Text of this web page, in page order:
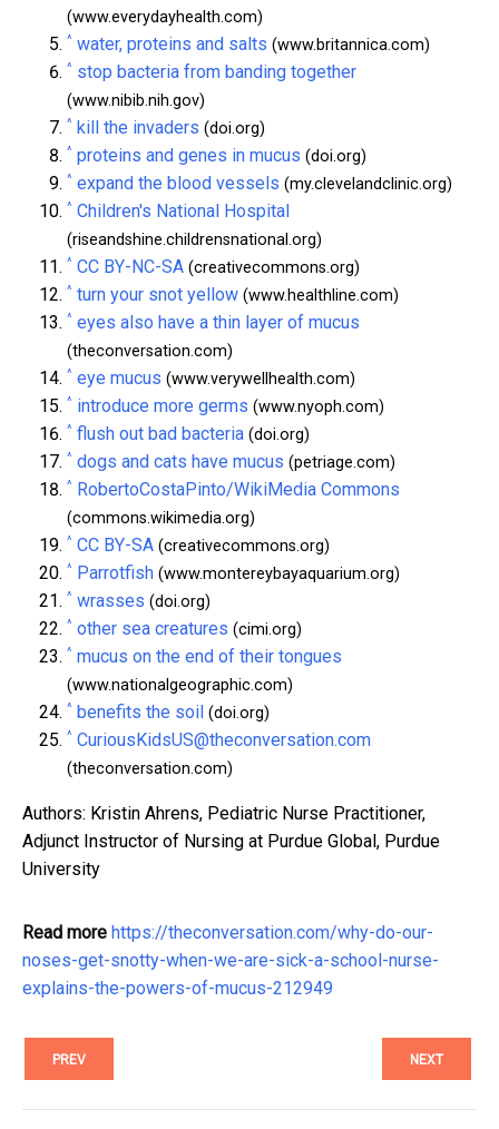
(www.everydayhealth.com)
^ water, proteins and salts (www.britannica.com)
^ stop bacteria from banding together
(www.nibib.nih.gov)
^ kill the invaders (doi.org)
^ proteins and genes in mucus (doi.org)
^ expand the blood vessels (my.clevelandclinic.org)
^ Children's National Hospital
(riseandshine.childrensnational.org)
^ CC BY-NC-SA (creativecommons.org)
^ turn your snot yellow (www.healthline.com)
^ eyes also have a thin layer of mucus
(theconversation.com)
^ eye mucus (www.verywellhealth.com)
^ introduce more germs (www.nyoph.com)
^ flush out bad bacteria (doi.org)
^ dogs and cats have mucus (petriage.com)
^ RobertoCostaPinto/WikiMedia Commons
(commons.wikimedia.org)
^ CC BY-SA (creativecommons.org)
^ Parrotfish (www.montereybayaquarium.org)
^ wrasses (doi.org)
^ other sea creatures (cimi.org)
^ mucus on the end of their tongues
(www.nationalgeographic.com)
^ benefits the soil (doi.org)
^ CuriousKidsUS@theconversation.com
(theconversation.com)
Authors: Kristin Ahrens, Pediatric Nurse Practitioner,
Adjunct Instructor of Nursing at Purdue Global, Purdue
University
Read more https://theconversation.com/why-do-our-
noses-get-snotty-when-we-are-sick-a-school-nurse-
explains-the-powers-of-mucus-212949
PREV NEXT